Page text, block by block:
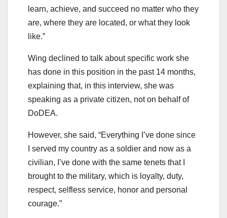
learn, achieve, and succeed no matter who they
are, where they are located, or what they look
like.”
Wing declined to talk about specific work she
has done in this position in the past 14 months,
explaining that, in this interview, she was
speaking as a private citizen, not on behalf of
DoDEA.
However, she said, “Everything I’ve done since
I served my country as a soldier and now as a
civilian, I’ve done with the same tenets that I
brought to the military, which is loyalty, duty,
respect, selfless service, honor and personal
courage.”